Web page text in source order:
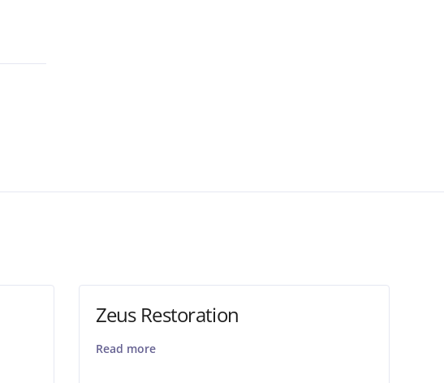
Zeus Restoration
Read more